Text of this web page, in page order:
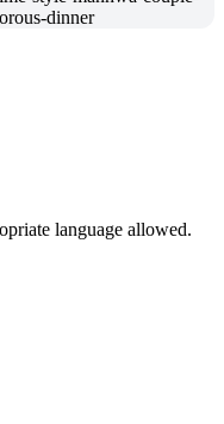
language allowed.